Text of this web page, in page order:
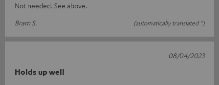
Not needed. See above.
Bram S.
(automatically translated *)
Holds up well
08/04/2023